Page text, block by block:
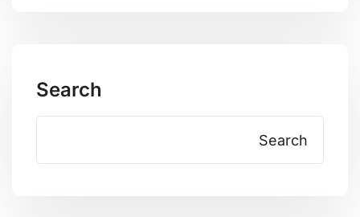
Search
Search